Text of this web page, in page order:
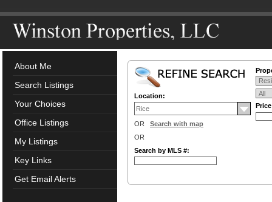
About Me
Search Listings
Your Choices
Office Listings
My Listings
Key Links
Get Email Alerts
Location:
OR Search with map
OR
Search by MLS #: